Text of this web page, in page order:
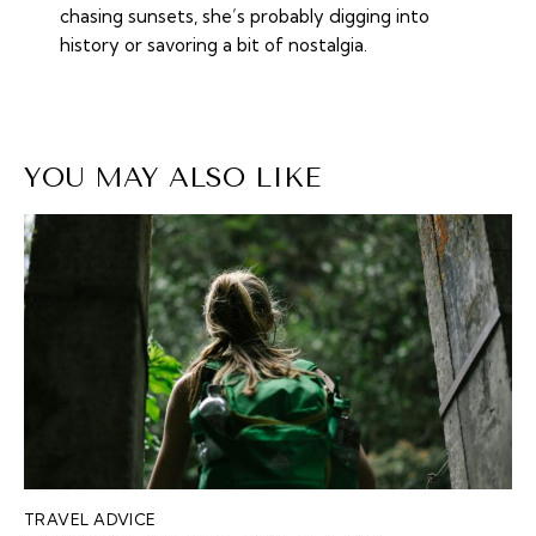
chasing sunsets, she’s probably digging into
history or savoring a bit of nostalgia.
YOU MAY ALSO LIKE
TRAVEL ADVICE